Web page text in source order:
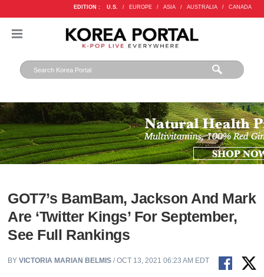
EDITION : U.S. / EUROPE / ASIA / AUSTRALIA / CANADA
GOT7’s BamBam, Jackson And Mark
Are ‘Twitter Kings’ For September,
See Full Rankings
BYVICTORIA MARIAN BELMIS / OCT 13, 2021 06:23 AM EDT